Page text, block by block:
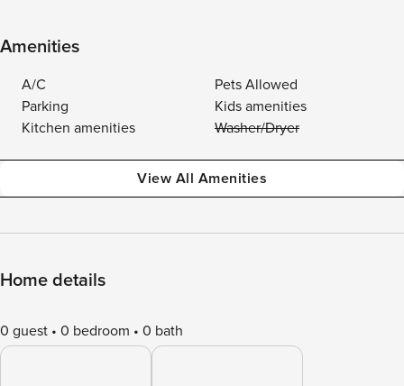
Amenities
A/C
Pets Allowed
Parking
Kids amenities
Kitchen amenities
Washer/Dryer
View All Amenities
Home details
0 guest 0 bedroom 0 bath